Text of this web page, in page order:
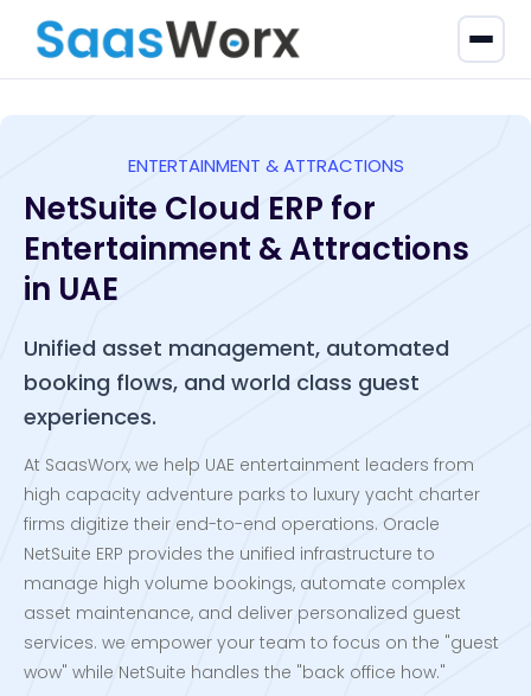
ENTERTAINMENT & ATTRACTIONS
NetSuite Cloud ERP for
Entertainment & Attractions
in UAE
Unified asset management, automated
booking flows, and world class guest
experiences.
At SaasWorx, we help UAE entertainment leaders from
high capacity adventure parks to luxury yacht charter
firms digitize their end-to-end operations. Oracle
NetSuite ERP provides the unified infrastructure to
manage high volume bookings, automate complex
asset maintenance, and deliver personalized guest
services. we empower your team to focus on the "guest
wow" while NetSuite handles the "back office how."